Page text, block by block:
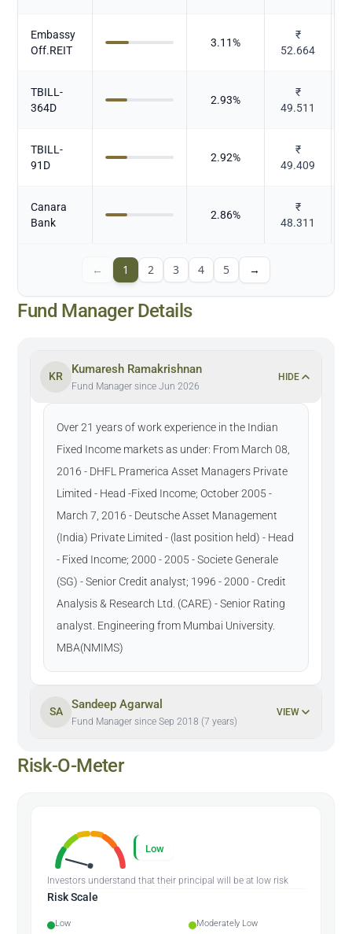
Embassy
Off.REIT
3.11%
₹
52.664
TBILL-
364D
2.93%
₹
49.511
TBILL-
91D
2.92%
₹
49.409
Canara
Bank
2.86%
₹
48.311
← 1 2 3 4 5 →
Fund Manager Details
KR
Kumaresh Ramakrishnan
Fund Manager since Jun 2026
HIDE
Over 21 years of work experience in the Indian
Fixed Income markets as under: From March 08,
2016 - DHFL Pramerica Asset Managers Private
Limited - Head -Fixed Income; October 2005 -
March 7, 2016 - Deutsche Asset Management
(India) Private Limited - (last position held) - Head
- Fixed Income; 2000 - 2005 - Societe Generale
(SG) - Senior Credit analyst; 1996 - 2000 - Credit
Analysis & Research Ltd. (CARE) - Senior Rating
analyst. Engineering from Mumbai University.
MBA(NMIMS)
SA
Sandeep Agarwal
Fund Manager since Sep 2018 (7 years)
VIEW
Risk-O-Meter
Low
Investors understand that their principal will be at low risk
Risk Scale
Low
Moderately Low